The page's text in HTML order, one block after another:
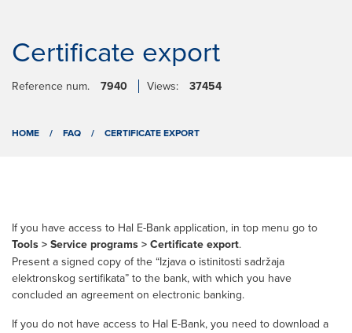
Certificate export
Reference num. 7940 Views: 37454
HOME / FAQ / CERTIFICATE EXPORT
If you have access to Hal E-Bank application, in top menu go to
Tools > Service programs > Certificate export.
Present a signed copy of the “Izjava o istinitosti sadržaja
elektronskog sertifikata” to the bank, with which you have
concluded an agreement on electronic banking.
If you do not have access to Hal E-Bank, you need to download a